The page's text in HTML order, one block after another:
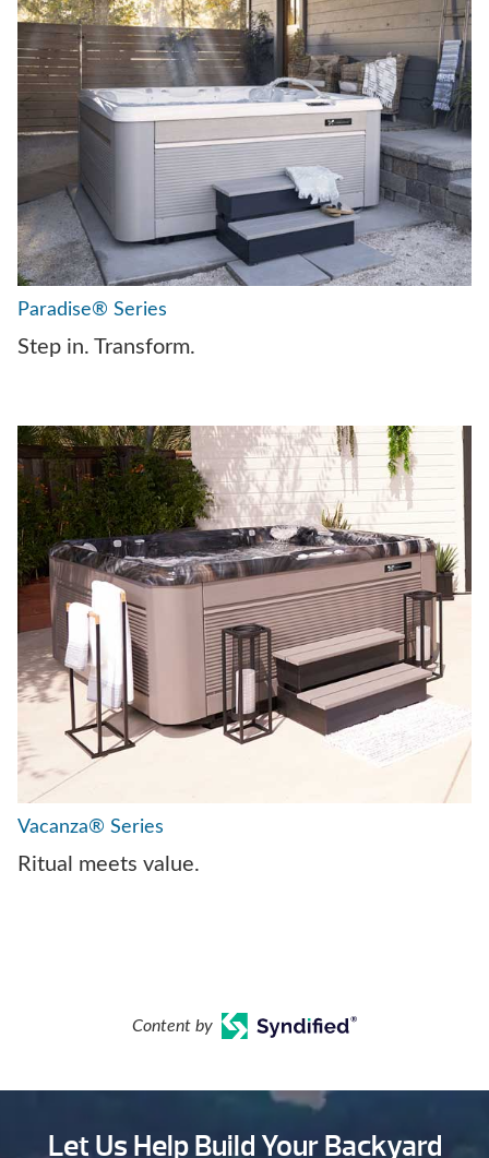
Paradise® Series
Step in. Transform.
Vacanza® Series
Ritual meets value.
Content by
Let Us Help Build Your Backyard